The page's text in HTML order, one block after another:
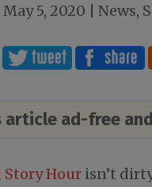
May 5, 2020 News,
article ad-free
Story Hour isn’t